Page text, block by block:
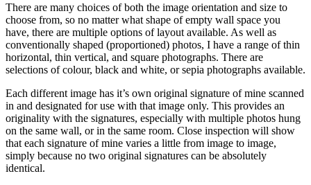
There are many choices of both the image orientation and size to
choose from, so no matter what shape of empty wall space you
have, there are multiple options of layout available. As well as
conventionally shaped (proportioned) photos, I have a range of thin
horizontal, thin vertical, and square photographs. There are
selections of colour, black and white, or sepia photographs available.
Each different image has it’s own original signature of mine scanned
in and designated for use with that image only. This provides an
originality with the signatures, especially with multiple photos hung
on the same wall, or in the same room. Close inspection will show
that each signature of mine varies a little from image to image,
simply because no two original signatures can be absolutely
identical.